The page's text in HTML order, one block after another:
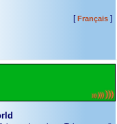
[Français]